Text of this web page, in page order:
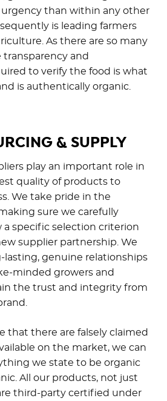
than within any other
is leading farmers
As there are so many
transparency and
to verify the food is what
is authentically organic.
& SUPPLY
play an important role in
quality of products to
We take pride in the
sure we carefully
a specific selection criterion
supplier partnership. We
lasting, genuine relationships
minded growers and
the trust and integrity from
that there are falsely claimed
on the market, we can
we state to be organic
All our products, not just
third-party certified under